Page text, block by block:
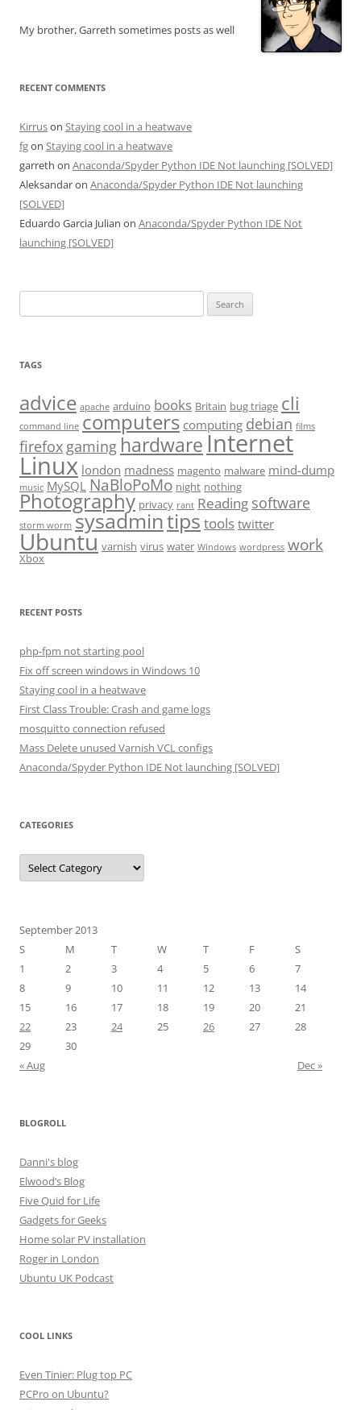
My brother, Garreth sometimes posts as well
RECENT COMMENTS
Kirruson Staying cool in a heatwave
fgon Staying cool in a heatwave
garreth on Anaconda/Spyder Python IDE Not launching [SOLVED]
Aleksandaron Anaconda/Spyder Python IDE Not launching
[SOLVED]
Eduardo Garcia Julian on Anaconda/Spyder Python IDE Not
launching [SOLVED]
for:
TAGS
advice apache arduino books Britain bug triage cli
command line computers computing debian films
firefox gaming hardware Internet
Linux london madness magento malware mind-dump
music MySQL NaBloPoMo night nothing
Photography privacy rant Reading software
storm worm sysadmintips tools twitter
Ubuntu varnish virus water Windows wordpress work
Xbox
RECENT POSTS
php-fpm not starting pool
Fix off screen windows in Windows 10
Staying cool in a heatwave
First Class Trouble: Crash and game logs
mosquitto connection refused
Mass Delete unused Varnish VCL configs
Anaconda/Spyder Python IDE Not launching [SOLVED]
CATEGORIES
Categories
September 2013
S
M T W T F
S
1
2 3 4 5 6
7
8
9 10 11 12 13
14
15
16 17 18 19 20
21
22
23 24 25 26 27
28
29
30
« Aug
Dec »
BLOGROLL
Danni's blog
Elwood’s Blog
Five Quid for Life
Gadgets for Geeks
Home solar PV installation
Roger in London
Ubuntu UK Podcast
COOL LINKS
Even Tinier: Plug top PC
PCPro on Ubuntu?